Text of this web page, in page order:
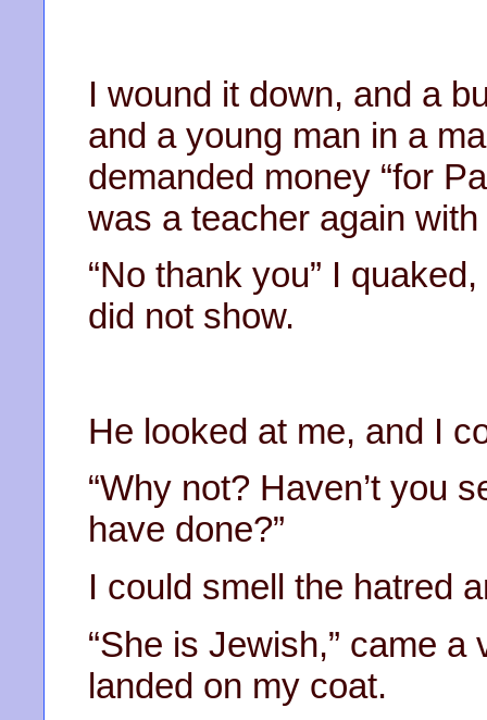
I wound it down, and a
and a young man in a
demanded money “for
was a teacher again
“No thank you” I
did not show.
He looked at me, and I
“Why not? Haven’t you
have done?”
I could smell the hatred
“She is Jewish,” came
landed on my coat.